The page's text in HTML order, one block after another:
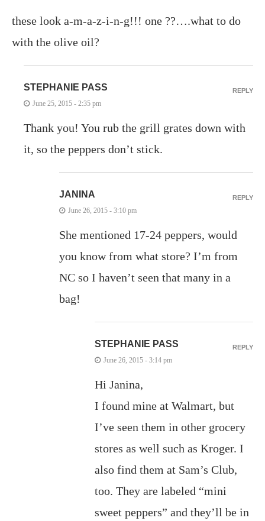
these look a-m-a-z-i-n-g!!! one ??….what to do
with the olive oil?
STEPHANIE PASS
June 25, 2015 - 2:35 pm
Thank you! You rub the grill grates down with
it, so the peppers don’t stick.
REPLY
JANINA
June 26, 2015 - 3:10 pm
She mentioned 17-24 peppers, would
you know from what store? I’m from
NC so I haven’t seen that many in a
bag!
REPLY
STEPHANIE PASS
June 26, 2015 - 3:14 pm
Hi Janina,
I found mine at Walmart, but
I’ve seen them in other grocery
stores as well such as Kroger. I
also find them at Sam’s Club,
too. They are labeled “mini
sweet peppers” and they’ll be in
REPLY